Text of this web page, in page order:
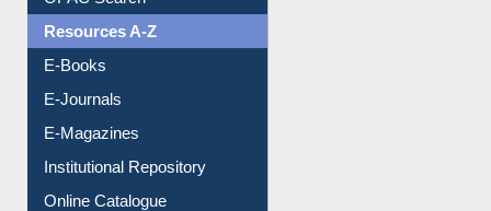
Understanding ORCID
OPAC Search
Resources A-Z
E-Books
E-Journals
E-Magazines